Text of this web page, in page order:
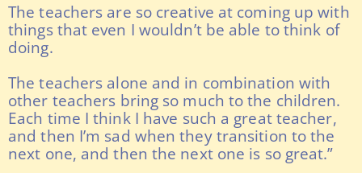
The teachers are so creative at coming up with
things that even I wouldn’t be able to think of
doing.
The teachers alone and in combination with
other teachers bring so much to the children.
Each time I think I have such a great teacher,
and then I’m sad when they transition to the
next one, and then the next one is so great.”